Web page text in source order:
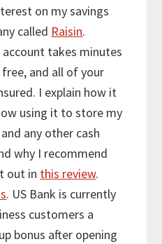
on my savings
called Raisin.
account takes minutes
and all of your
I explain how it
using it to store my
any other cash
why I recommend
out in this review.
. US Bank is currently
customers a
bonus after opening